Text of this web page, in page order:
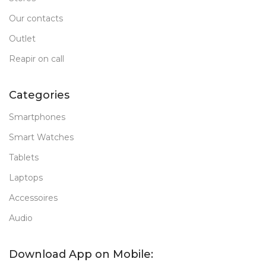
Our contacts
Outlet
Reapir on call
Categories
Smartphones
Smart Watches
Tablets
Laptops
Accessoires
Audio
Download App on Mobile: